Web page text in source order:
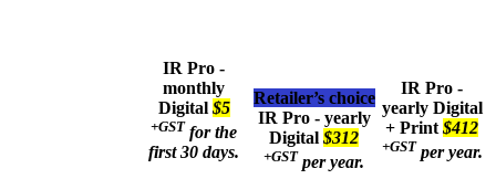
IR Pro -
monthly
Digital $5
+GST for the
first 30 days.
Retailer’s choice
IR Pro - yearly
Digital $312
+GST per year.
IR Pro -
yearly Digital
+ Print $412
+GST per year.